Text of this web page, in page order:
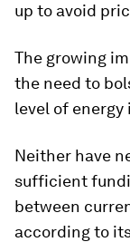
up to avoid
The growing
the need to
level of energy
Neither have
sufficient
between
according to